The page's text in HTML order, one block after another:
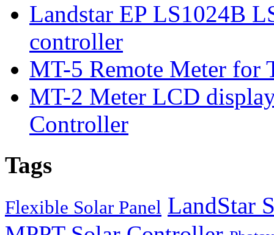
Landstar EP LS1024B
controller
MT-5 Remote Meter for
MT-2 Meter LCD
Controller
Tags
Flexible Solar Panel LandStar